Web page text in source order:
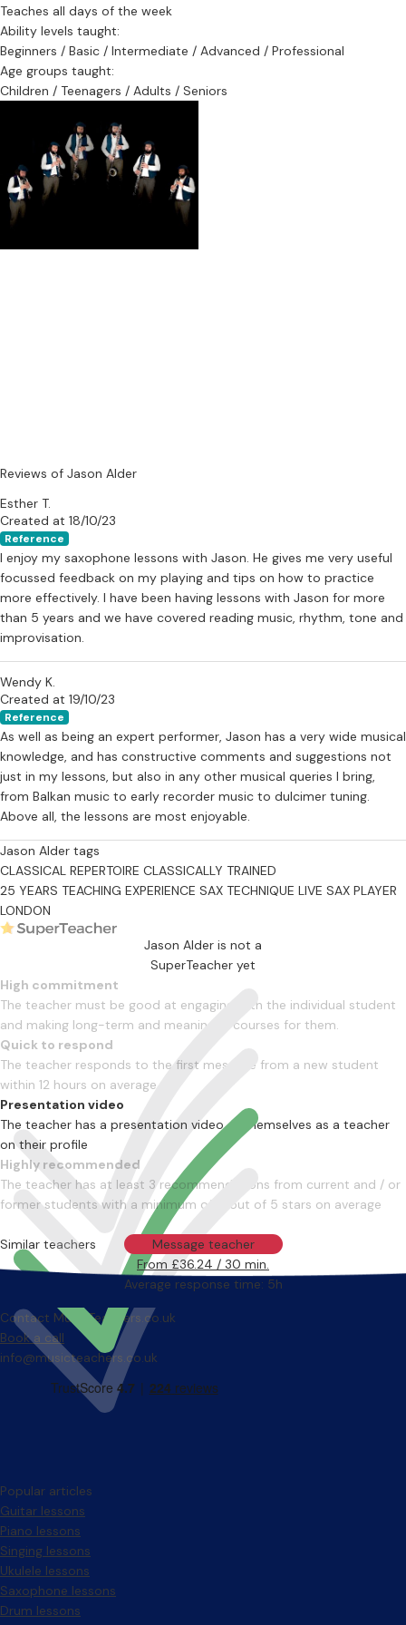
Education:
PhD Music Performance, 2021 Royal Northern College of Music (UK)
MMus Creative Improvisation, 2012 Artez Conservatorium (NL)
BMus Bass Clarinet Performance, 2010 Conservatorium van
Amsterdam (NL)
Teaches all days of the week
Ability levels taught:
Beginners / Basic / Intermediate / Advanced / Professional
Age groups taught:
Children / Teenagers / Adults / Seniors
Reviews of Jason Alder
Esther T.
Created at 18/10/23
Reference
I enjoy my saxophone lessons with Jason. He gives me very useful
focussed feedback on my playing and tips on how to practice
more effectively. I have been having lessons with Jason for more
than 5 years and we have covered reading music, rhythm, tone and
improvisation.
Wendy K.
Created at 19/10/23
Reference
As well as being an expert performer, Jason has a very wide musical
knowledge, and has constructive comments and suggestions not
just in my lessons, but also in any other musical queries I bring,
from Balkan music to early recorder music to dulcimer tuning.
Above all, the lessons are most enjoyable.
Jason Alder tags
CLASSICAL REPERTOIRE CLASSICALLY TRAINED
25 YEARS TEACHING EXPERIENCE SAX TECHNIQUE LIVE SAX PLAYER
LONDON
Jason Alder is not a
SuperTeacher yet
High commitment
The teacher must be good at engaging with the individual student
and making long-term and meaningful courses for them.
Quick to respond
The teacher responds to the first message from a new student
within 12 hours on average
Presentation video
The teacher has a presentation video of themselves as a teacher
on their profile
Highly recommended
The teacher has at least 3 recommendations from current and / or
former students with a minimum of 4 out of 5 stars on average
Message teacher
From £36.24 / 30 min.
Average response time: 5h
Similar teachers
Contact MusicTeachers.co.uk
Book a call
info@musicteachers.co.uk
Popular articles
Guitar lessons
Piano lessons
Singing lessons
Ukulele lessons
Saxophone lessons
Drum lessons